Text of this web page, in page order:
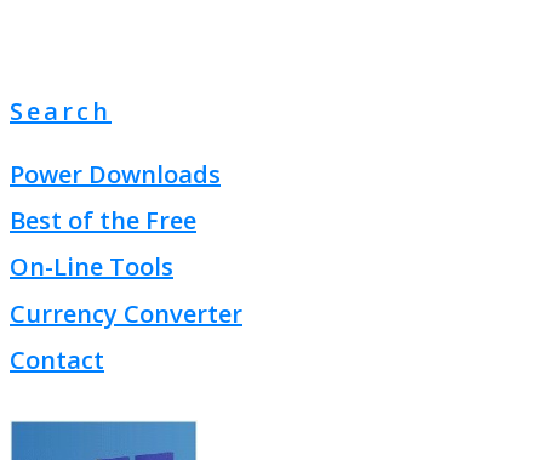
Search
Power Downloads
Best of the Free
On-Line Tools
Currency Converter
Contact